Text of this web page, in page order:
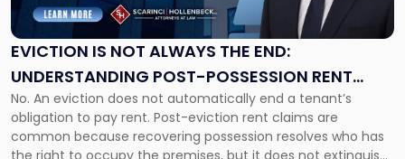
EVICTION IS NOT ALWAYS THE END:
UNDERSTANDING POST-POSSESSION RENT
CLAIMS IN NEW JERSEY AND NEW YORK
No. An eviction does not automatically end a tenant’s
obligation to pay rent. Post-eviction rent claims are
common because recovering possession resolves who has
the right to occupy the premises, but it does not extinguish
Not
Always
the
Understanding
Post-
Possession
Rent